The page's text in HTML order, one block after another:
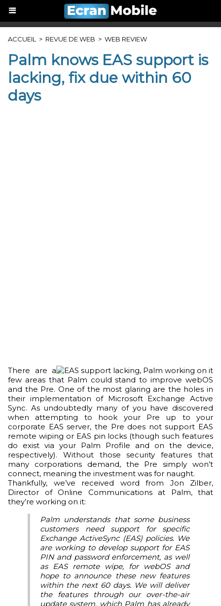
ACCUEIL > REVUE DE WEB > WEB REVIEW
Palm knows EAS support is
lacking, fix due within 60
days
There are a
few areas that Palm could stand to improve webOS
and the Pre. One of the most glaring are the holes in
their implementation of Microsoft Exchange Active
Sync. As undoubtedly many of you have discovered
when attempting to hook your Pre up to your
corporate EAS server, the Pre does not support EAS
remote wiping or EAS pin locks (though such features
do exist via your Palm Profile and on the device,
respectively). Without those security features that
many corporations demand, the Pre simply won’t
connect, meaning the investment was for naught.
Thankfully, we’ve received word from Jon Zilber,
Director of Online Communications at Palm, that
they’re working on it:
Palm understands that some business
customers need support for specific
Exchange ActiveSync (EAS) policies. We
are working to develop support for EAS
PIN and password enforcement, as well
as EAS remote wipe, for webOS and
hope to announce these new features
within the next 60 days. We will deliver
the features through our over-the-air
update system, which Palm has already